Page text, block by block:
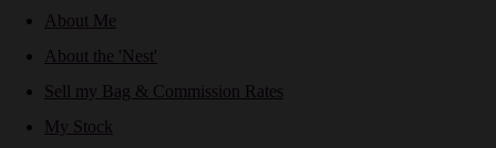
About Me
About the 'Nest'
Sell my Bag & Commission Rates
My Stock